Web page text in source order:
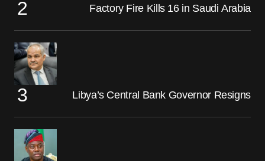
Factory Fire Kills 16 in Saudi Arabia
Libya’s Central Bank Governor Resigns